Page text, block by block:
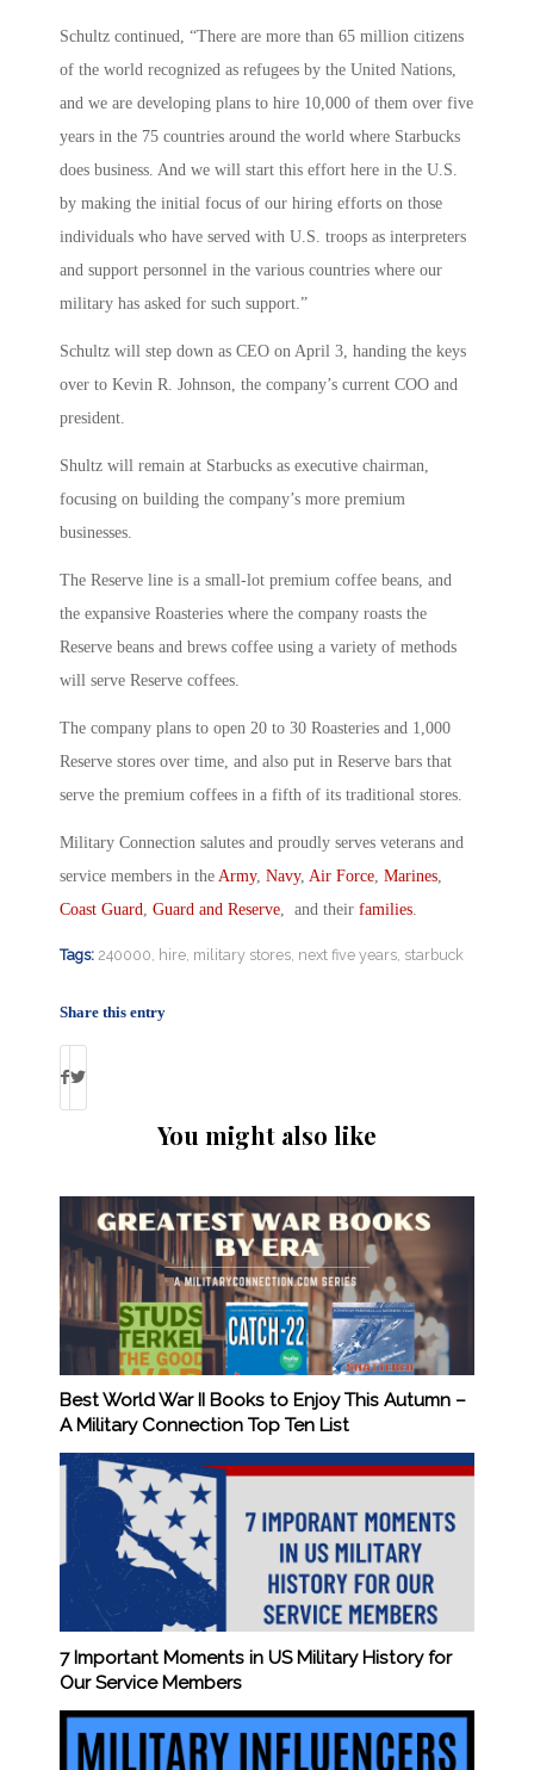
Schultz continued, “There are more than 65 million citizens
of the world recognized as refugees by the United Nations,
and we are developing plans to hire 10,000 of them over five
years in the 75 countries around the world where Starbucks
does business. And we will start this effort here in the U.S.
by making the initial focus of our hiring efforts on those
individuals who have served with U.S. troops as interpreters
and support personnel in the various countries where our
military has asked for such support.”
Schultz will step down as CEO on April 3, handing the keys
over to Kevin R. Johnson, the company’s current COO and
president.
Shultz will remain at Starbucks as executive chairman,
focusing on building the company’s more premium
businesses.
The Reserve line is a small-lot premium coffee beans, and
the expansive Roasteries where the company roasts the
Reserve beans and brews coffee using a variety of methods
will serve Reserve coffees.
The company plans to open 20 to 30 Roasteries and 1,000
Reserve stores over time, and also put in Reserve bars that
serve the premium coffees in a fifth of its traditional stores.
Military Connection salutes and proudly serves veterans and
service members in the Army, Navy, Air Force Marines
Coast Guard Guard and Reserve , and their families
Tags: 240000 hire military stores next five years starbuck
Share this entry
You might also like
Best World War II Books to Enjoy This Autumn –
A Military Connection Top Ten List
7 Important Moments in US Military History for
Our Service Members